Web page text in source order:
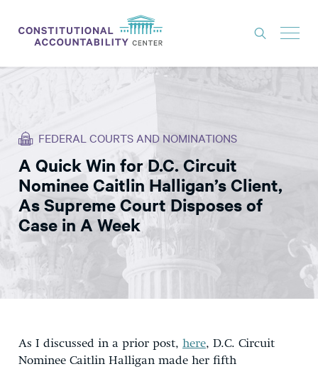
THINK TANK
NEWS
ABOUT
CONSTITUTIONAL PROGRESS
EXPERTS
GET INVOLVED
FEDERAL COURTS AND NOMINATIONS
A Quick Win for D.C. Circuit
Nominee Caitlin Halligan’s Client,
As Supreme Court Disposes of
Case in A Week
As I discussed in a prior post, here, D.C. Circuit
Nominee Caitlin Halligan made her fifth